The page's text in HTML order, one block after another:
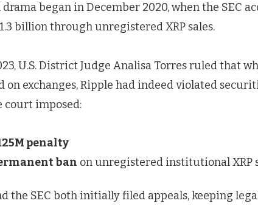
drama began in December 2020, when the SEC
billion through unregistered XRP sales.
U.S. District Judge Analisa Torres ruled that
on exchanges, Ripple had indeed violated
court imposed:
penalty
ban on unregistered institutional XRP
the SEC both initially filed appeals, keeping